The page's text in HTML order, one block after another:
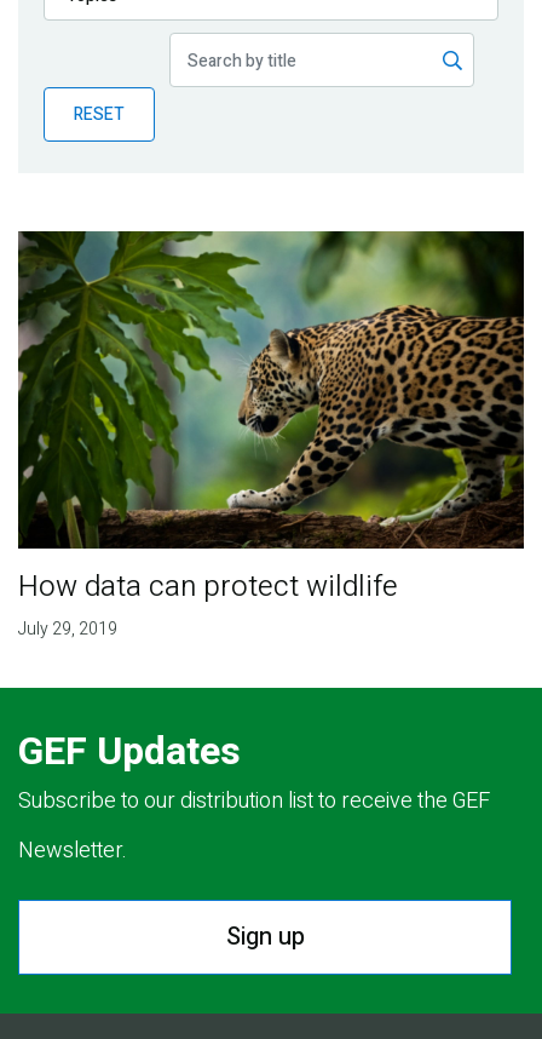
Publications
Partner News
RESET
How data can protect wildlife
July 29, 2019
GEF Updates
Subscribe to our distribution list to receive the GEF
Newsletter.
Sign up